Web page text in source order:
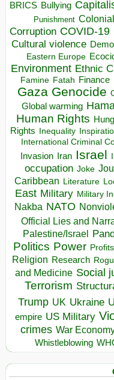
BRICS Bullying
Punishment
Corruption COVID-19
Cultural violence
Eastern Europe
Environment Ethnic
Famine Fatah Finance
Gaza Genocide
Global warming
Human Rights
Rights
Inequality
International Criminal
Invasion Iran Israel
occupation Joke
Caribbean
Literature
East Military Military
Nakba NATO
Official Lies and
Palestine/Israel
Politics Power Profits
Religion Research
and Medicine Social
Terrorism
Trump UK Ukraine
empire US Military
crimes War
Whistleblowing